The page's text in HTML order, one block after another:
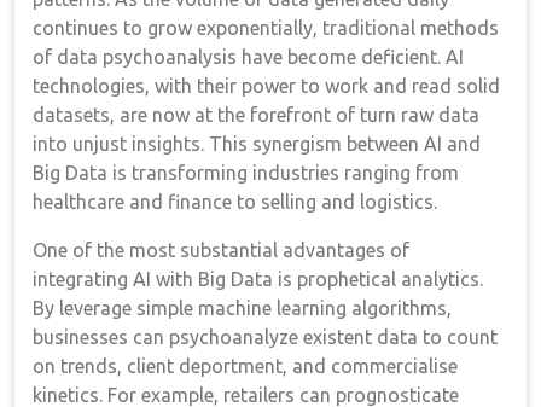
continues to grow exponentially, traditional methods
of data psychoanalysis have become deficient. AI
technologies, with their power to work and read solid
datasets, are now at the forefront of turn raw data
into unjust insights. This synergism between AI and
Big Data is transforming industries ranging from
healthcare and finance to selling and logistics.
One of the most substantial advantages of
integrating AI with Big Data is prophetical analytics.
By leverage simple machine learning algorithms,
businesses can psychoanalyze existent data to count
on trends, client deportment, and commercialise
kinetics. For example, retailers can prognosticate